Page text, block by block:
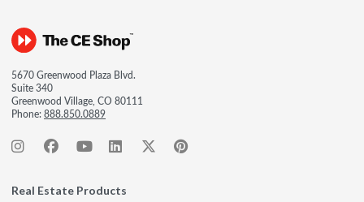
5670 Greenwood Plaza Blvd.
Suite 340
Greenwood Village, CO 80111
Phone:888.850.0889
Real Estate Products